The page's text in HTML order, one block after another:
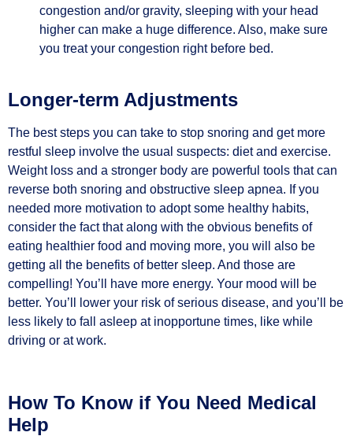
congestion and/or gravity, sleeping with your head
higher can make a huge difference. Also, make sure
you treat your congestion right before bed.
Longer-term Adjustments
The best steps you can take to stop snoring and get more
restful sleep involve the usual suspects: diet and exercise.
Weight loss and a stronger body are powerful tools that can
reverse both snoring and obstructive sleep apnea. If you
needed more motivation to adopt some healthy habits,
consider the fact that along with the obvious benefits of
eating healthier food and moving more, you will also be
getting all the benefits of better sleep. And those are
compelling! You’ll have more energy. Your mood will be
better. You’ll lower your risk of serious disease, and you’ll be
less likely to fall asleep at inopportune times, like while
driving or at work.
How To Know if You Need Medical
Help